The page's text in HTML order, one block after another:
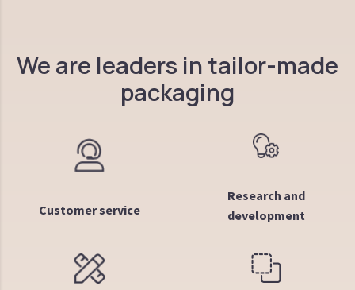
We are leaders in tailor-made
packaging
Customer service
Research and
development